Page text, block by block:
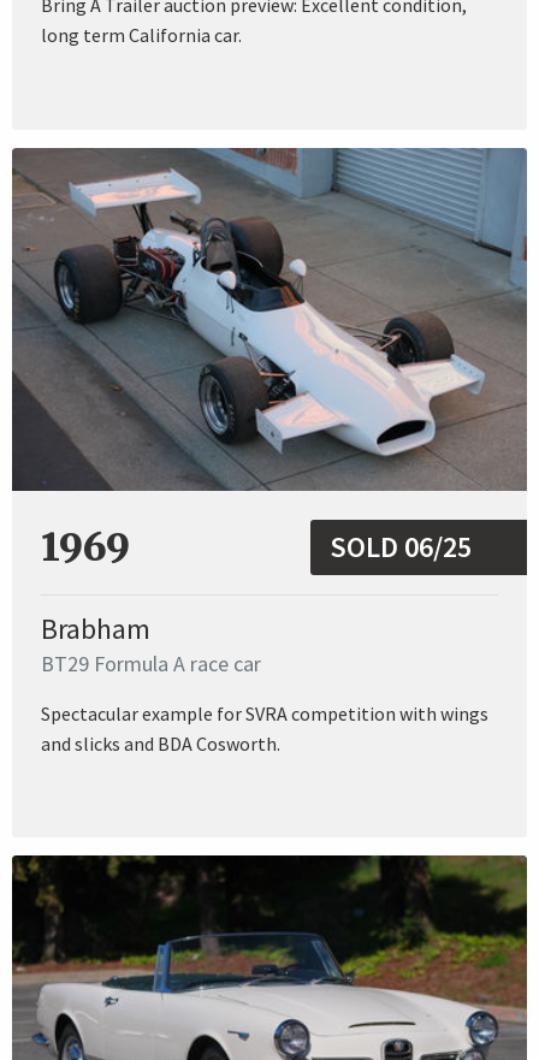
Bring A Trailer auction preview: Excellent condition,
long term California car.
1969 SOLD 06/25
Brabham
BT29 Formula A race car
Spectacular example for SVRA competition with wings
and slicks and BDA Cosworth.